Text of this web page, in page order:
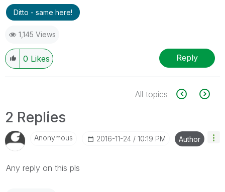
Ditto - same here!
1,145 Views
0 Likes Reply
All topics
2 Replies
Anonymous ‎2016-11-24 10:19 PM Author
‌Any reply on this pls